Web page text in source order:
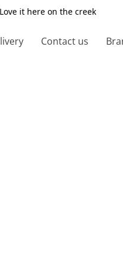
it here on the creek
Contact us